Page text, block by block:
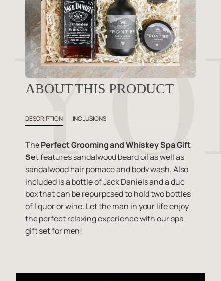
ABOUT THIS PRODUCT
DESCRIPTION INCLUSIONS
ThePerfect Grooming and Whiskey Spa Gift
Setfeatures sandalwood beard oil as well as
sandalwood hair pomade and body wash. Also
included is a bottle of Jack Daniels and a duo
box that can be repurposed to hold two bottles
of liquor or wine. Let the man in your life enjoy
the perfect relaxing experience with our spa
gift set for men!